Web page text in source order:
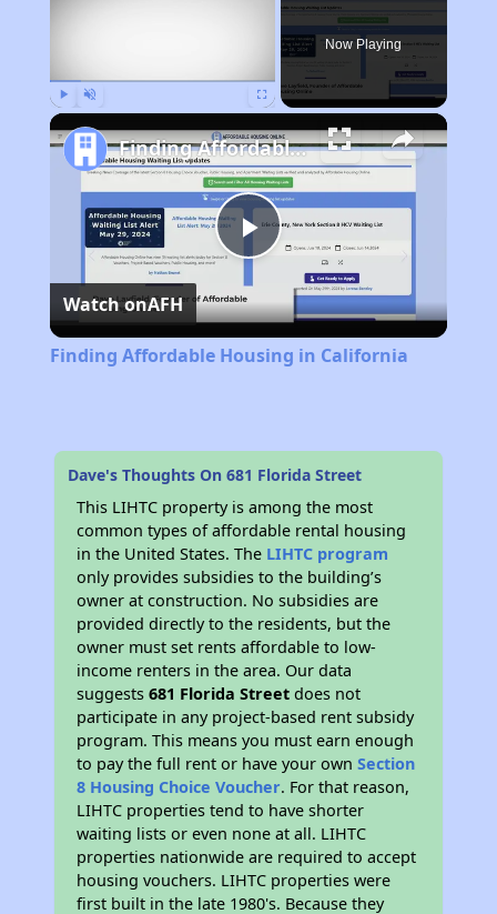
Now Playing
Play
Video
Finding Affordable Housing in California
Watch onAFH
Finding Affordable Housing in California
Dave's Thoughts On 681 Florida Street
This LIHTC property is among the most
common types of affordable rental housing
in the United States. The LIHTC program
only provides subsidies to the building’s
owner at construction. No subsidies are
provided directly to the residents, but the
owner must set rents affordable to low-
income renters in the area. Our data
suggests681 Florida Street does not
participate in any project-based rent subsidy
program. This means you must earn enough
to pay the full rent or have your ownSection
8 Housing Choice Voucher. For that reason,
LIHTC properties tend to have shorter
waiting lists or even none at all. LIHTC
properties nationwide are required to accept
housing vouchers. LIHTC properties were
first built in the late 1980's. Because they